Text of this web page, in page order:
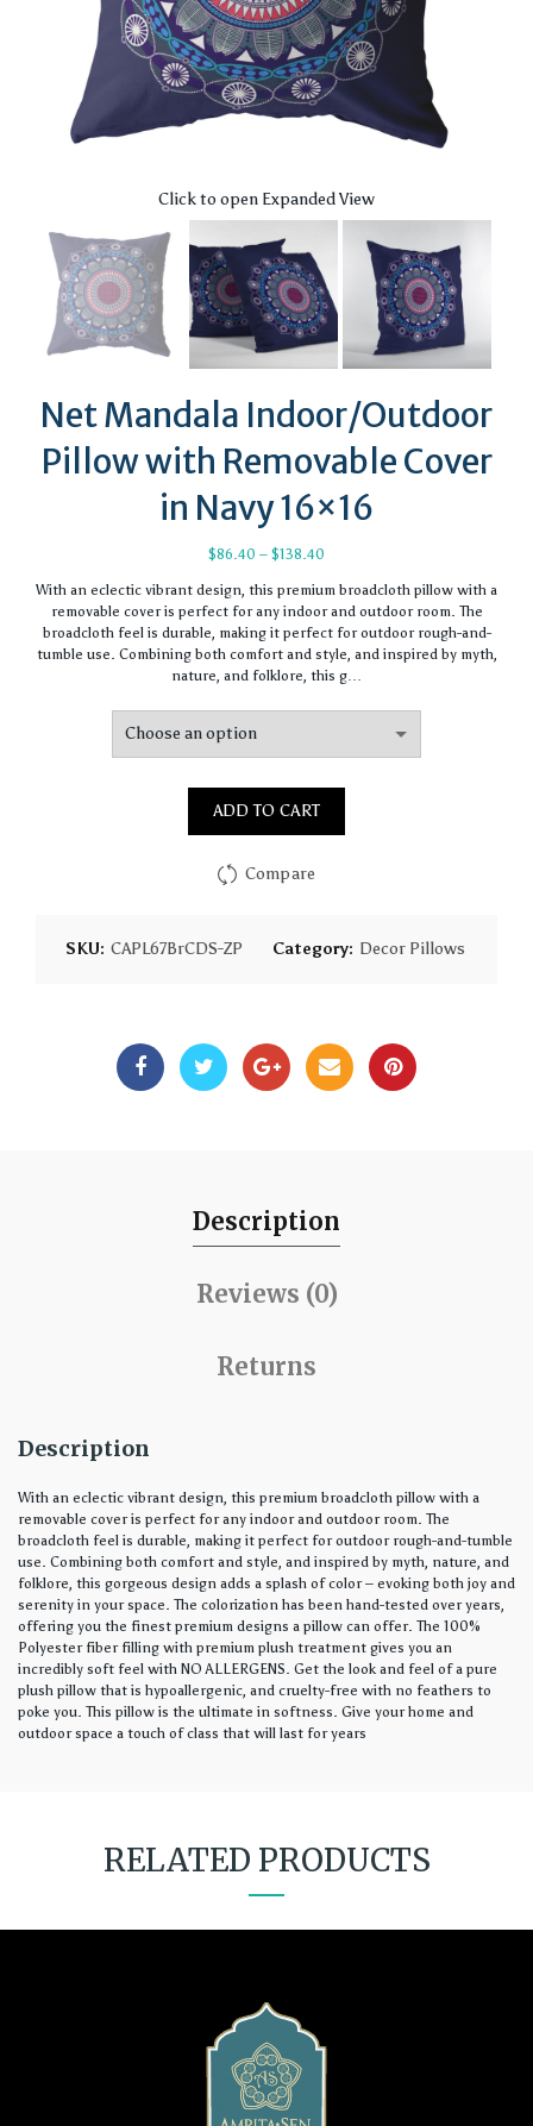
Click to open Expanded View
Net Mandala Indoor/Outdoor
Pillow with Removable Cover
in Navy 16×16
$86.40 – $138.40
$86.40
through
$138.40
With an eclectic vibrant design, this premium broadcloth pillow with a
removable cover is perfect for any indoor and outdoor room. The
broadcloth feel is durable, making it perfect for outdoor rough-and-
tumble use. Combining both comfort and style, and inspired by myth,
nature, and folklore, this g…
ADD TO CART
Compare
SKU: CAPL67BrCDS-ZP Category: Decor Pillows
Description
Reviews (0)
Returns
Description
With an eclectic vibrant design, this premium broadcloth pillow with a
removable cover is perfect for any indoor and outdoor room. The
broadcloth feel is durable, making it perfect for outdoor rough-and-tumble
use. Combining both comfort and style, and inspired by myth, nature, and
folklore, this gorgeous design adds a splash of color – evoking both joy and
serenity in your space. The colorization has been hand-tested over years,
offering you the finest premium designs a pillow can offer. The 100%
Polyester fiber filling with premium plush treatment gives you an
incredibly soft feel with NO ALLERGENS. Get the look and feel of a pure
plush pillow that is hypoallergenic, and cruelty-free with no feathers to
poke you. This pillow is the ultimate in softness. Give your home and
outdoor space a touch of class that will last for years
RELATED PRODUCTS